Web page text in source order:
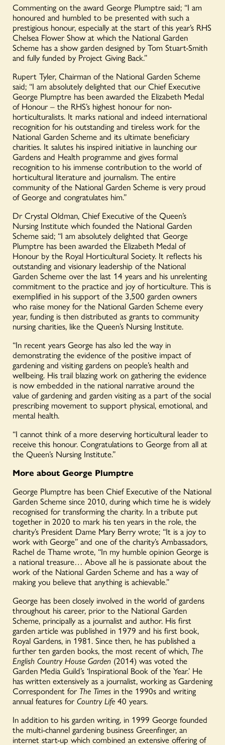
Commenting on the award George Plumptre said; “I am
honoured and humbled to be presented with such a
prestigious honour, especially at the start of this year’s RHS
Chelsea Flower Show at which the National Garden
Scheme has a show garden designed by Tom Stuart-Smith
and fully funded by Project Giving Back.”
Rupert Tyler, Chairman of the National Garden Scheme
said; “I am absolutely delighted that our Chief Executive
George Plumptre has been awarded the Elizabeth Medal
of Honour – the RHS’s highest honour for non-
horticulturalists. It marks national and indeed international
recognition for his outstanding and tireless work for the
National Garden Scheme and its ultimate beneficiary
charities. It salutes his inspired initiative in launching our
Gardens and Health programme and gives formal
recognition to his immense contribution to the world of
horticultural literature and journalism. The entire
community of the National Garden Scheme is very proud
of George and congratulates him.”
Dr Crystal Oldman, Chief Executive of the Queen’s
Nursing Institute which founded the National Garden
Scheme said; “I am absolutely delighted that George
Plumptre has been awarded the Elizabeth Medal of
Honour by the Royal Horticultural Society. It reflects his
outstanding and visionary leadership of the National
Garden Scheme over the last 14 years and his unrelenting
commitment to the practice and joy of horticulture. This is
exemplified in his support of the 3,500 garden owners
who raise money for the National Garden Scheme every
year, funding is then distributed as grants to community
nursing charities, like the Queen’s Nursing Institute.
“In recent years George has also led the way in
demonstrating the evidence of the positive impact of
gardening and visiting gardens on people’s health and
wellbeing. His trail blazing work on gathering the evidence
is now embedded in the national narrative around the
value of gardening and garden visiting as a part of the social
prescribing movement to support physical, emotional, and
mental health.
“I cannot think of a more deserving horticultural leader to
receive this honour. Congratulations to George from all at
the Queen’s Nursing Institute.”
More about George Plumptre
George Plumptre has been Chief Executive of the National
Garden Scheme since 2010, during which time he is widely
recognised for transforming the charity. In a tribute put
together in 2020 to mark his ten years in the role, the
charity’s President Dame Mary Berry wrote; “It is a joy to
work with George” and one of the charity’s Ambassadors,
Rachel de Thame wrote, “In my humble opinion George is
a national treasure… Above all he is passionate about the
work of the National Garden Scheme and has a way of
making you believe that anything is achievable.”
George has been closely involved in the world of gardens
throughout his career, prior to the National Garden
Scheme, principally as a journalist and author. His first
garden article was published in 1979 and his first book,
Royal Gardens, in 1981. Since then, he has published a
further ten garden books, the most recent of which, The
English Country House Garden (2014) was voted the
Garden Media Guild’s ‘Inspirational Book of the Year.’ He
has written extensively as a journalist, working as Gardening
Correspondent for The Times in the 1990s and writing
annual features forCountry Life 40 years.
In addition to his garden writing, in 1999 George founded
the multi-channel gardening business Greenfinger, an
internet start-up which combined an extensive offering of